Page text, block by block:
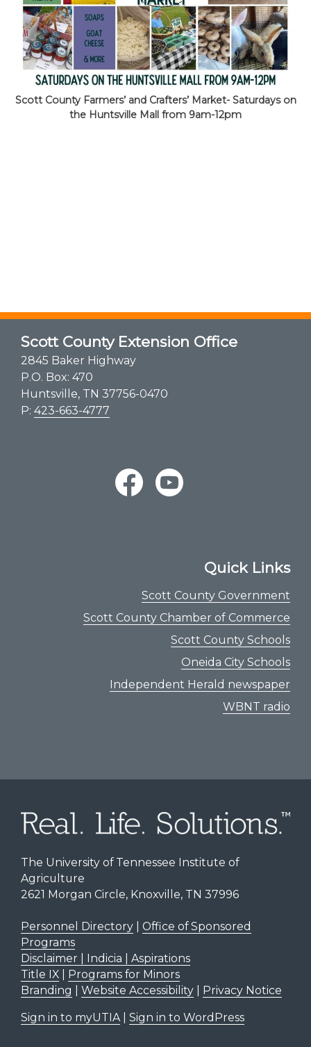
Scott County Farmers’ and Crafters’ Market- Saturdays on
the Huntsville Mall from 9am-12pm
Scott County Extension Office
2845 Baker Highway
P.O. Box: 470
Huntsville, TN 37756-0470
P: 423-663-4777
Quick Links
Scott County Government
Scott County Chamber of Commerce
Scott County Schools
Oneida City Schools
Independent Herald newspaper
WBNT radio
The University of Tennessee Institute of
Agriculture
2621 Morgan Circle, Knoxville, TN 37996
Personnel Directory| Office of Sponsored
Programs
Disclaimer | Indicia | Aspirations
Title IX| Programs for Minors
Branding
Website Accessibility| Privacy Notice
Sign in to myUTIA| Sign in to WordPress